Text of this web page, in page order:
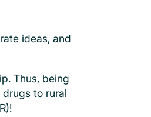
ideas, and
Thus, being
to rural